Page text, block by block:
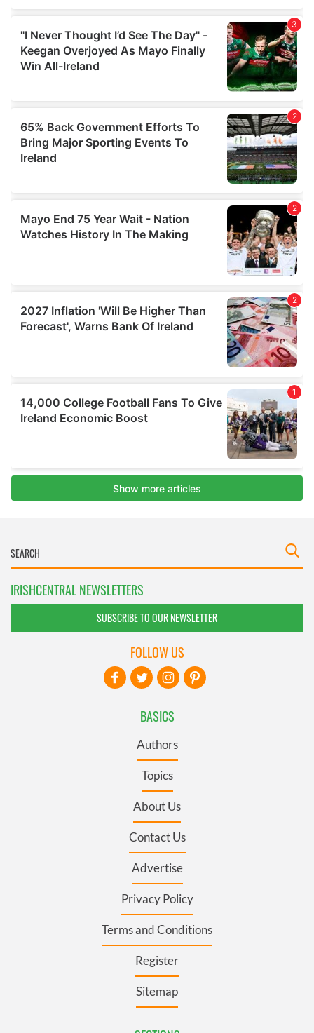
IRISHCENTRAL NEWSLETTERS
SUBSCRIBE TO OUR NEWSLETTER
BASICS
Authors
Topics
About Us
Contact Us
Advertise
Privacy Policy
Terms and Conditions
Register
Sitemap
FOLLOW US